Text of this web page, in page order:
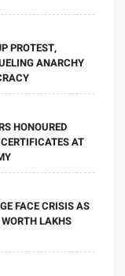
PROTEST,
ANARCHY
HONOURED
AT
FACE CRISIS AS
LAKHS